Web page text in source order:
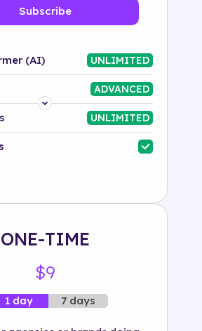
Subscribe
(AI) UNLIMITED
ADVANCED
UNLIMITED
ONE-TIME
$9
1 day 7 days